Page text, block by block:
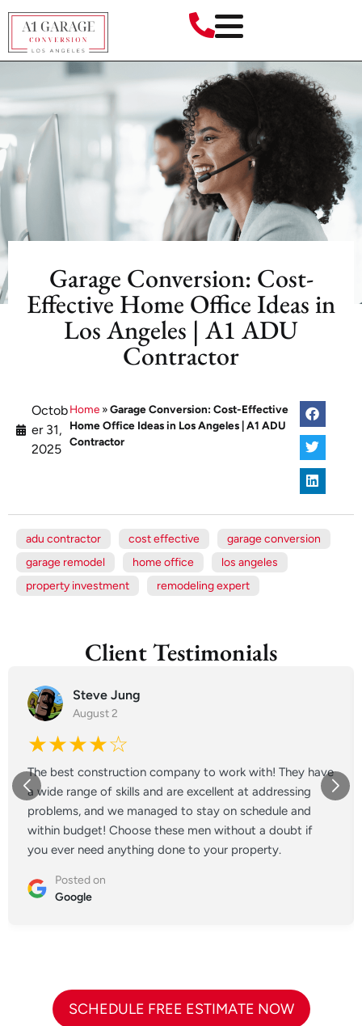
Garage Conversion: Cost-
Effective Home Office Ideas in
Los Angeles | A1 ADU
Contractor
Octob
er 31,
2025
Home »Garage Conversion: Cost-Effective
Home Office Ideas in Los Angeles | A1 ADU
Contractor
adu contractor cost effective
garage conversion
garage remodel
home office
los angeles
property investment
remodeling expert
Client Testimonials
Steve Jung
August 2
★★★★☆
The best construction company to work with! They have
a wide range of skills and are excellent at addressing
problems, and we managed to stay on schedule and
within budget! Choose these men without a doubt if
you ever need anything done to your property.
Posted on
Google
SCHEDULE FREE ESTIMATE NOW